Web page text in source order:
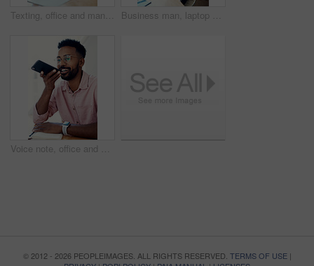
Texting, office and man with cellphone, glasses and communication with contact, notebook and online. Vision, editor and person with mobile, typing and email for project of ebook, app and creative Business man, laptop and achievement in office for contract negotiation success or target celebration. Finance manager, technology and excited as networking client with investment funding for project
Voice note, office and man with cellphone, smile and communication with contact, notebook and online. Vision, editor and person with mobile, talking and glasses for project, creative and social media
© 2012 - 2026 PEOPLEIMAGES. ALL RIGHTS RESERVED. TERMS OF USE|